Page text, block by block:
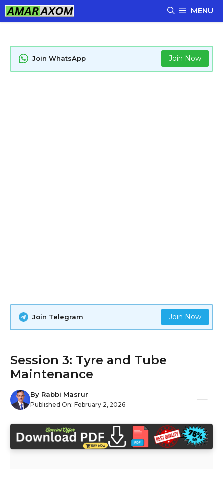
Skip
to
MENU
Join WhatsApp Join Now
Join Telegram Join Now
Session 3: Tyre and Tube
Maintenance
By Rabbi Masrur
Published On: February 2, 2026